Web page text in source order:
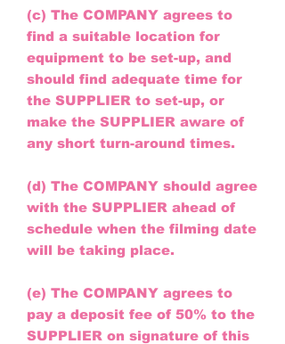
(c) The COMPANY agrees to
find a suitable location for
equipment to be set-up, and
should find adequate time for
the SUPPLIER to set-up, or
make the SUPPLIER aware of
any short turn-around times.
(d) The COMPANY should agree
with the SUPPLIER ahead of
schedule when the filming date
will be taking place.
(e) The COMPANY agrees to
pay a deposit fee of 50% to the
SUPPLIER on signature of this